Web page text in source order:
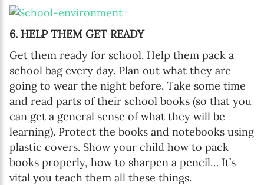
6. HELP THEM GET READY
Get them ready for school. Help them pack a
school bag every day. Plan out what they are
going to wear the night before. Take some time
and read parts of their school books (so that you
can get a general sense of what they will be
learning). Protect the books and notebooks using
plastic covers. Show your child how to pack
books properly, how to sharpen a pencil… It’s
vital you teach them all these things.